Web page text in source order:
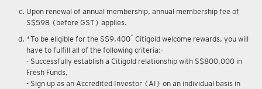
Upon renewal of annual membership, annual membership fee of
S$598 (before GST) applies.
*To be eligible for the S$9,400* Citigold welcome rewards, you will
have to fulfill all of the following criteria:-
- Successfully establish a Citigold relationship with S$800,000 in
Fresh Funds,
- Sign up as an Accredited Investor (AI) on an individual basis in